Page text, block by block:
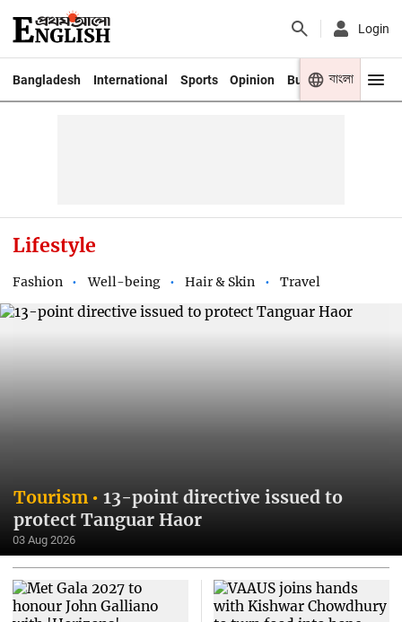
Login
Bangladesh International Sports Opinion Business Youth
বাংলা
Lifestyle
Fashion Well-being Hair & Skin Travel
Tourism
13-point directive issued to
protect Tanguar Haor
03 Aug 2026